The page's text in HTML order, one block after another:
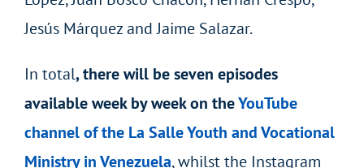
Jesús Márquez and Jaime Salazar.
In total, there will be seven episodes
available week by week on theYouTube
channel of the La Salle Youth and Vocational
Ministry in Venezuela, whilst the Instagram